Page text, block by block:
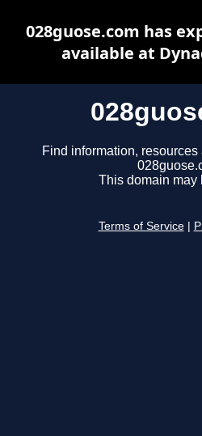
Find information,
This domain may
Terms of Service
028guose.com has
available at